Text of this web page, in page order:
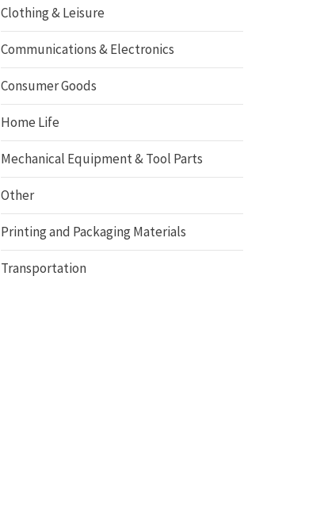
Clothing & Leisure
Communications & Electronics
Consumer Goods
Home Life
Mechanical Equipment & Tool Parts
Other
Printing and Packaging Materials
Transportation